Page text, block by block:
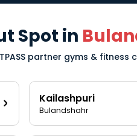
Spot in
partner gyms & fitness
Kailashpuri
Bulandshahr